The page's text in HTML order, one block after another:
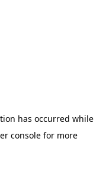
has occurred while
console for more